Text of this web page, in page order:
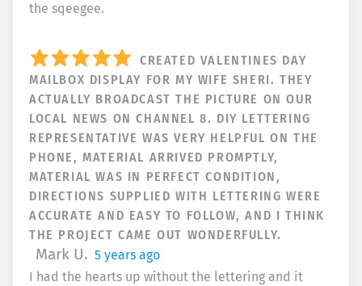
the sqeegee.
CREATED VALENTINES DAY
MAILBOX DISPLAY FOR MY WIFE SHERI. THEY
ACTUALLY BROADCAST THE PICTURE ON OUR
LOCAL NEWS ON CHANNEL 8. DIY LETTERING
REPRESENTATIVE WAS VERY HELPFUL ON THE
PHONE, MATERIAL ARRIVED PROMPTLY,
MATERIAL WAS IN PERFECT CONDITION,
DIRECTIONS SUPPLIED WITH LETTERING WERE
ACCURATE AND EASY TO FOLLOW, AND I THINK
THE PROJECT CAME OUT WONDERFULLY.
Mark U. 5 years ago
I had the hearts up without the lettering and it